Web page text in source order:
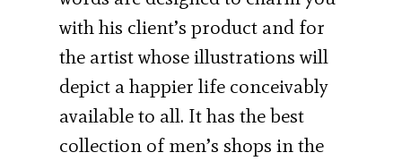
with his client’s product and for
the artist whose illustrations will
depict a happier life con­ceivably
available to all. It has the best
collec­tion of men’s shops in the